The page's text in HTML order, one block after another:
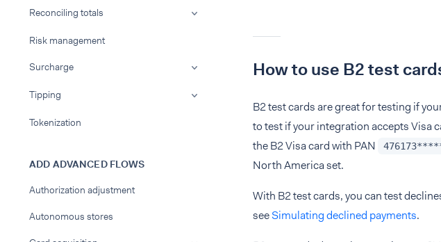
Reconciling totals
Risk management
Surcharge
Tipping
Tokenization
ADD ADVANCED FLOWS
Authorization adjustment
Autonomous stores
How to use B2 test
B2 test cards are great for testing if
to test if your integration accepts Visa
the B2 Visa card with PAN
North America set.
With B2 test cards, you can test
seeSimulating declined payments.